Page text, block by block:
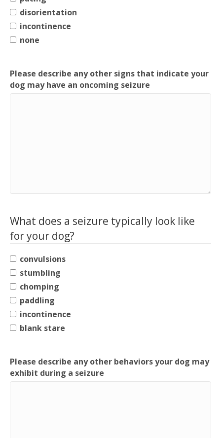
disorientation
incontinence
none
Please describe any other signs that indicate your
dog may have an oncoming seizure
What does a seizure typically look like
for your dog?
convulsions
stumbling
chomping
paddling
incontinence
blank stare
Please describe any other behaviors your dog may
exhibit during a seizure